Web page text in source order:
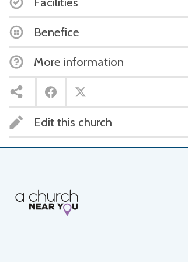
Benefice
More information
Edit this church